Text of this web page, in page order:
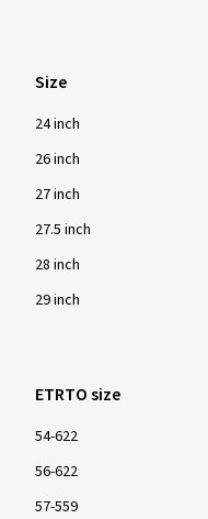
Size
24 inch
26 inch
27 inch
27.5 inch
28 inch
29 inch
ETRTO size
54-622
56-622
57-559